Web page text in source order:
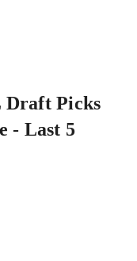
Draft Picks
- Last 5